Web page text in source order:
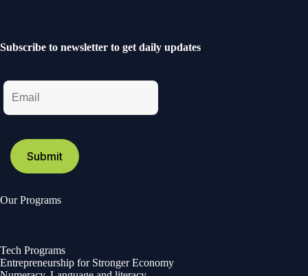
Subscribe to newsletter to get daily updates
Our Programs
Tech Programs
Entrepreneurship for Stronger Economy